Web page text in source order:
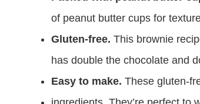
of peanut butter cups for
Gluten-free. This brownie
has double the chocolate and
Easy to make. These gluten-